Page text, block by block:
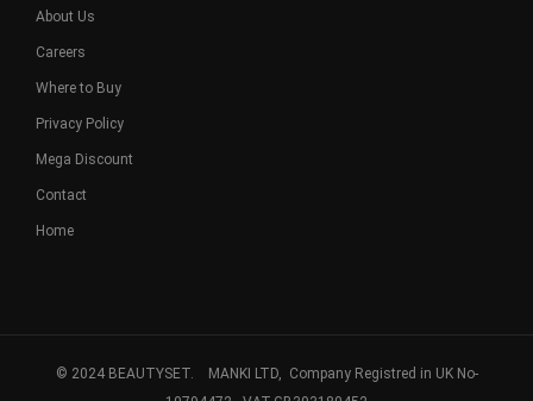
About Us
Careers
Where to Buy
Privacy Policy
Mega Discount
Contact
Home
© 2024 BEAUTYSET. MANKI LTD, Company Registred in UK No-